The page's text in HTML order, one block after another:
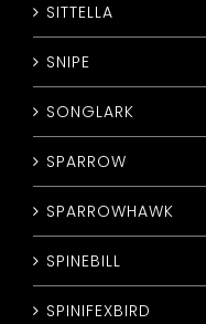
SITTELLA
SNIPE
SONGLARK
SPARROW
SPARROWHAWK
SPINEBILL
SPINIFEXBIRD